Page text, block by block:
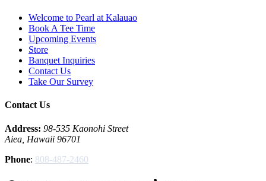
Welcome to Pearl at Kalauao
Book A Tee Time
Upcoming Events
Store
Banquet Inquiries
Contact Us
Take Our Survey
Contact Us
Address: 98-535 Kaonohi Street
Aiea, Hawaii 96701
Phone: 808-487-2460